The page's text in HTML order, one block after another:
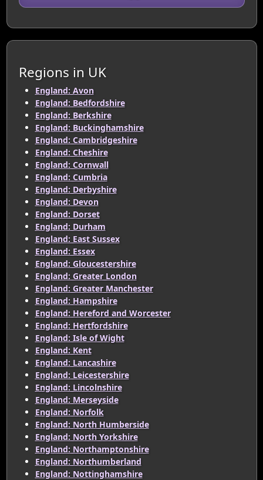
Regions in UK
England: Avon
England: Bedfordshire
England: Berkshire
England: Buckinghamshire
England: Cambridgeshire
England: Cheshire
England: Cornwall
England: Cumbria
England: Derbyshire
England: Devon
England: Dorset
England: Durham
England: East Sussex
England: Essex
England: Gloucestershire
England: Greater London
England: Greater Manchester
England: Hampshire
England: Hereford and Worcester
England: Hertfordshire
England: Isle of Wight
England: Kent
England: Lancashire
England: Leicestershire
England: Lincolnshire
England: Merseyside
England: Norfolk
England: North Humberside
England: North Yorkshire
England: Northamptonshire
England: Northumberland
England: Nottinghamshire